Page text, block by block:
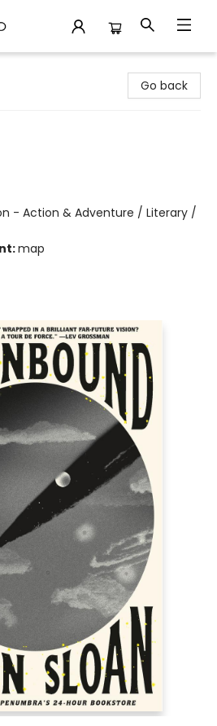
Go back
- Action & Adventure / Literary /
map